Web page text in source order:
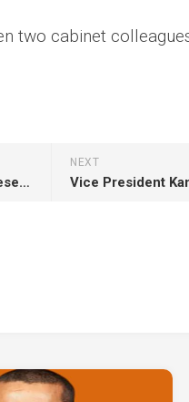
two cabinet
NEXT
Elon Musk says goodbye to Twitter; these are the subscriber benefits of X.